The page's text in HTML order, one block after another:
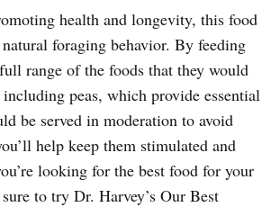
health and longevity, this food
natural foraging behavior. By feeding
range of the foods that they would
peas, which provide essential
be served in moderation to avoid
help keep them stimulated and
looking for the best food for your
to try Dr. Harvey’s Our Best